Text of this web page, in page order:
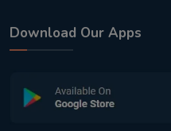
Download Our Apps